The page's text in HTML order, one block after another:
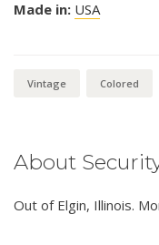
Made in: USA
Vintage Colored
About
Out of Elgin, Illinois.